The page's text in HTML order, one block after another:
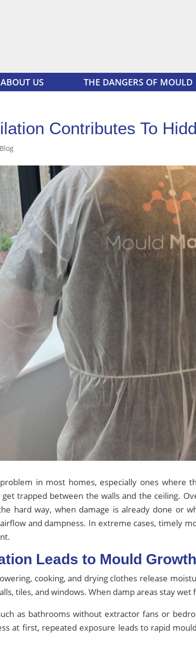
ABOUT US THE DANGERS OF MOULD
Contributes To
Blog
in most homes, especially ones where
trapped between the walls and the ceiling.
hard way, when damage is already done or
and dampness. In extreme cases, timely
Leads to Mould Growth
cooking, and drying clothes release
tiles, and windows. When damp areas stay
as bathrooms without extractor fans or
at first, repeated exposure leads to rapid